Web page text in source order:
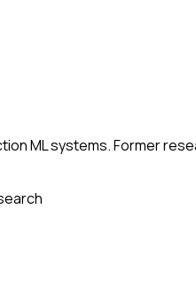
ML systems. Former